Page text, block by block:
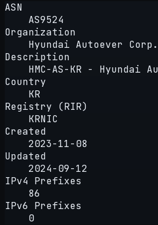
ASN
AS9524
Organization
Hyundai Autoever Corp.
Description
HMC-AS-KR - Hyundai
Country
KR
Registry (RIR)
KRNIC
Created
2023-11-08
Updated
2024-09-12
IPv4 Prefixes
86
IPv6 Prefixes
0